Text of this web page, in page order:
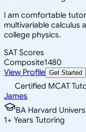
I am comfortable
multivariable calculus
college physics.
SAT Scores
Composite1480
View Profile Get Started
Certified MCAT
James
BA Harvard
1+ Years Tutoring